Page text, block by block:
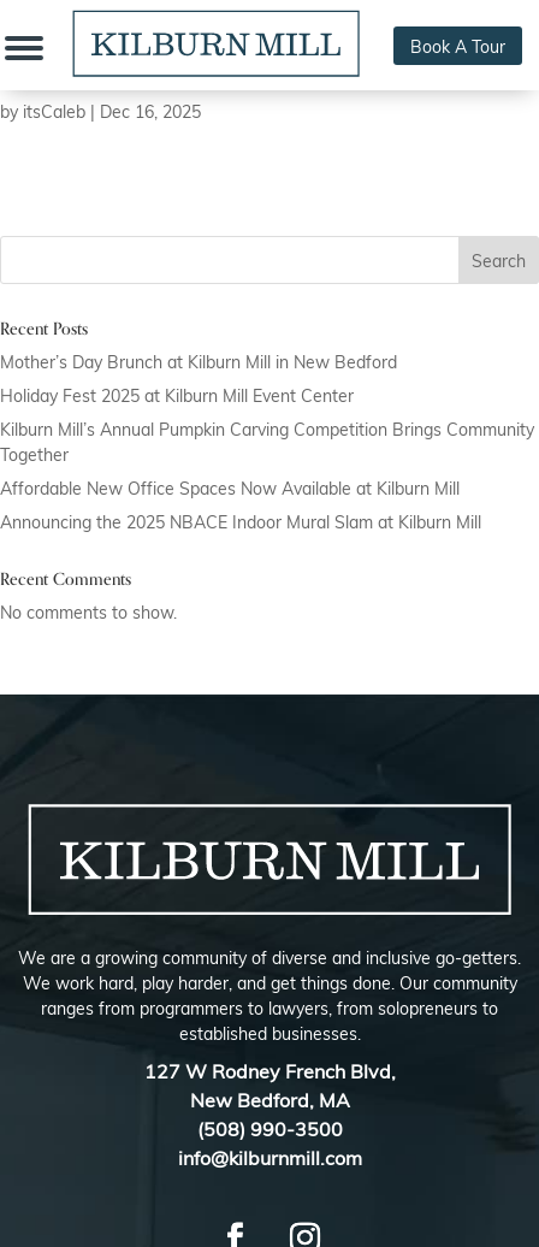
Book A Tour
Wild Hearts Ceramics
by itsCaleb | Dec 16, 2025
Search
Recent Posts
Mother’s Day Brunch at Kilburn Mill in New Bedford
Holiday Fest 2025 at Kilburn Mill Event Center
Kilburn Mill’s Annual Pumpkin Carving Competition Brings Community
Together
Affordable New Office Spaces Now Available at Kilburn Mill
Announcing the 2025 NBACE Indoor Mural Slam at Kilburn Mill
Recent Comments
No comments to show.
We are a growing community of diverse and inclusive go-getters.
We work hard, play harder, and get things done. Our community
ranges from programmers to lawyers, from solopreneurs to
established businesses.
127 W Rodney French Blvd,
New Bedford, MA
(508) 990-3500
info@kilburnmill.com